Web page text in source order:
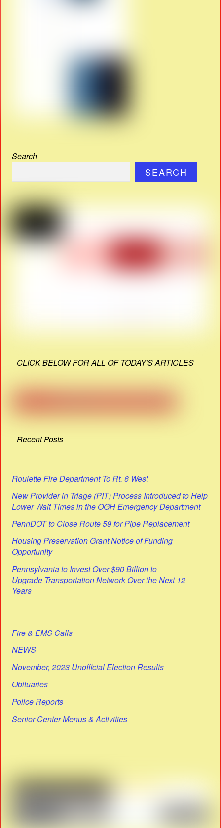
Search
SEARCH
CLICK BELOW FOR ALL OF TODAY'S ARTICLES
Recent Posts
Roulette Fire Department To Rt. 6 West
New Provider in Triage (PIT) Process Introduced to Help
Lower Wait Times in the OGH Emergency Department
PennDOT to Close Route 59 for Pipe Replacement
Housing Preservation Grant Notice of Funding
Opportunity
Pennsylvania to Invest Over $90 Billion to
Upgrade Transportation Network Over the Next 12
Years
Fire & EMS Calls
NEWS
November, 2023 Unofficial Election Results
Obituaries
Police Reports
Senior Center Menus & Activities